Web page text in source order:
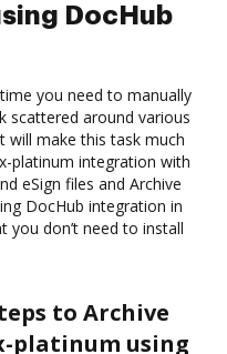
DocHub
you need to manually
scattered around various
will make this task much
platinum integration with
eSign files and Archive
DocHub integration in
you don’t need to install
to Archive
platinum using